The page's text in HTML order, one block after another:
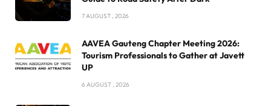
7 AUGUST , 2026
AAVEA Gauteng Chapter Meeting 2026:
Tourism Professionals to Gather at Javett
UP
6 AUGUST , 2026